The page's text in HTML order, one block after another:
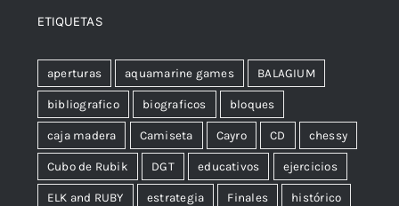
ETIQUETAS
aperturas aquamarine games BALAGIUM
bibliografico biograficos bloques
caja madera Camiseta Cayro CD chessy
Cubo de Rubik DGT educativos ejercicios
ELK and RUBY estrategia Finales histórico